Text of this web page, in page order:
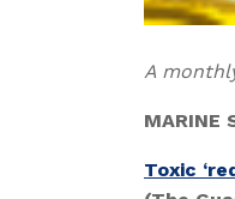
A
MARINE
Toxic